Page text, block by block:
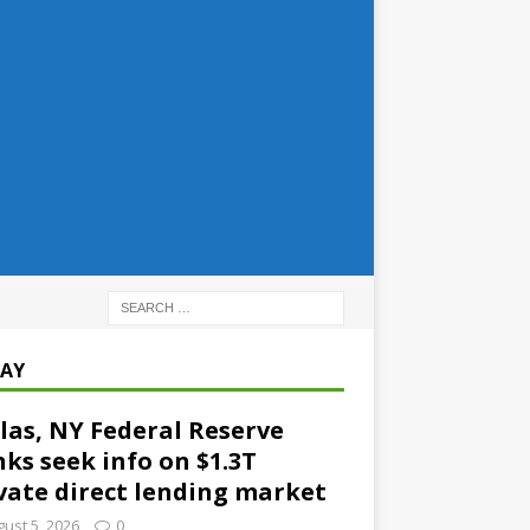
NY Federal Reserve
seek info on $1.3T
direct lending market
5, 2026 0